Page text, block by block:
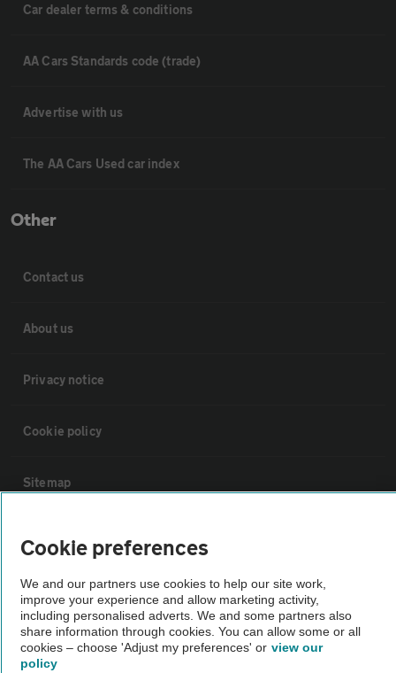
Car dealer terms & conditions
AA Cars Standards code (trade)
Advertise with us
The AA Cars Used car index
Other
Contact us
About us
Privacy notice
Cookie policy
Sitemap
Vehicle Inspections
The AA recommends an AA Cars Vehicle Inspection before purchase.
Not all cars are mechanically checked by the AA.
Vehicle Inspection
Cookie preferences
We and our partners use cookies to help our site work,
improve your experience and allow marketing activity,
including personalised adverts. We and some partners also
share information through cookies. You can allow some or all
cookies – choose 'Adjust my preferences' or view our
policy